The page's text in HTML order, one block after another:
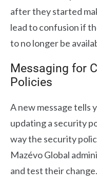
after they started
lead to confusion if
to no longer be
Messaging for
Policies
A new message tells
updating a security
way the security
Mazévo Global
and test their change.